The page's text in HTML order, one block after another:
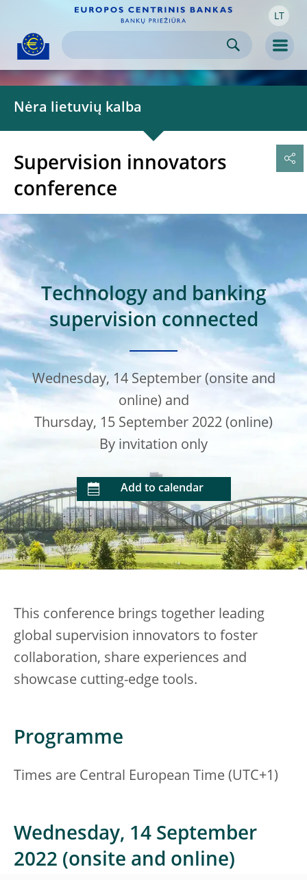
Skip to
content LT
Nėra lietuvių kalba
Supervision innovators
conference
Technology and banking
supervision connected
Wednesday, 14 September (onsite and
online) and
Thursday, 15 September 2022 (online)
By invitation only
Add to calendar
This conference brings together leading
global supervision innovators to foster
collaboration, share experiences and
showcase cutting-edge tools.
Programme
Times are Central European Time (UTC+1)
Wednesday, 14 September
2022 (onsite and online)